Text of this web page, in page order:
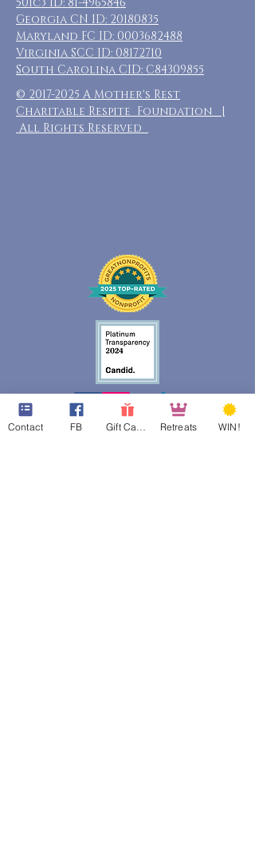
Georgia CN ID: 20180835
Maryland FC ID: 0003682488
Virginia SCC ID: 08172710
South Carolina CID: C84309855
© 2017-2025 A Mother's Rest
Charitable Respite Foundation |
All Rights Reserved
Contact FB Retreats WIN!